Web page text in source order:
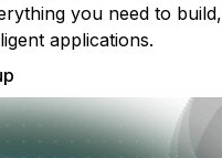
you need to build,
applications.